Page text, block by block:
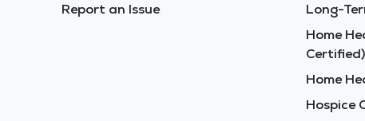
Report an Issue
Long-
Home
Certified)
Home
Hospice